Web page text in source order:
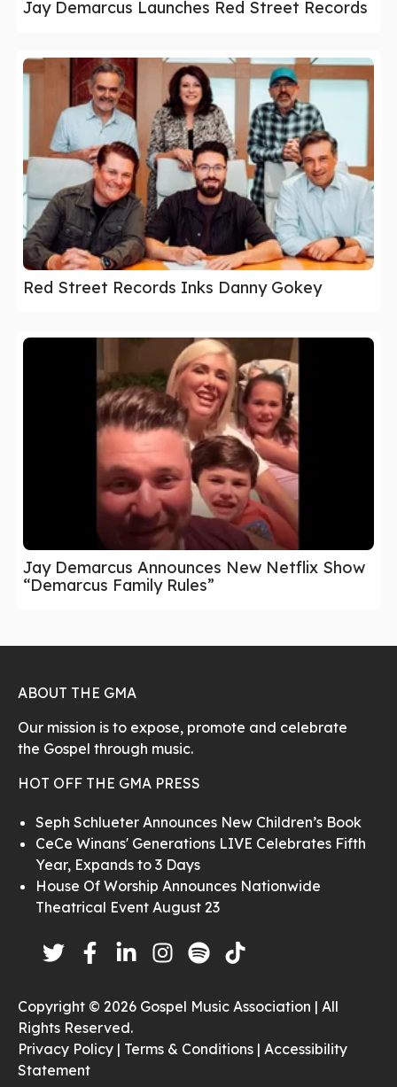
Jay Demarcus Launches Red Street Records
Red Street Records Inks Danny Gokey
Jay Demarcus Announces New Netflix Show
“Demarcus Family Rules”
ABOUT THE GMA
Our mission is to expose, promote and celebrate
the Gospel through music.
HOT OFF THE GMA PRESS
Seph Schlueter Announces New Children’s Book
CeCe Winans' Generations LIVE Celebrates Fifth
Year, Expands to 3 Days
House Of Worship Announces Nationwide
Theatrical Event August 23
Copyright © 2026 Gospel Music Association | All
Rights Reserved.
Privacy Policy | Terms & Conditions | Accessibility
Statement